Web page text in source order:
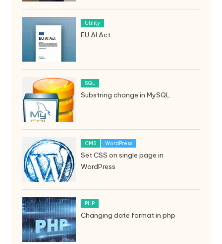
Utility
EU AI Act
SQL
Substring change in MySQL
CMS WordPress
Set CSS on single page in
WordPress
PHP
Changing date format in php